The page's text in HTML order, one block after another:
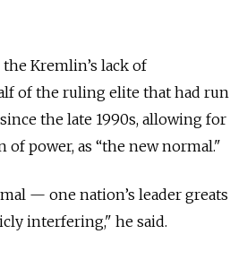
Kremlin’s lack of
of the ruling elite that had run
the late 1990s, allowing for
of power, as “the new normal."
— one nation’s leader greats
interfering," he said.